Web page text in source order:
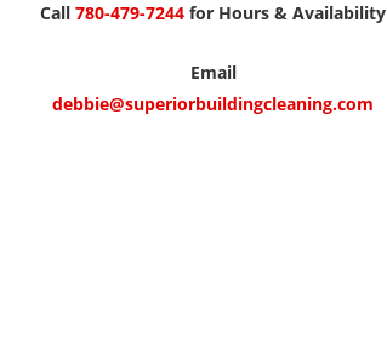
Call 780-479-7244 for Hours & Availability
Email
debbie@superiorbuildingcleaning.com